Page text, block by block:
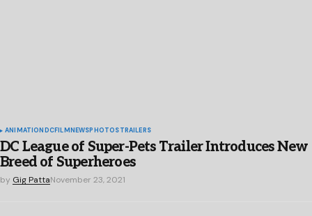
ANIMATION DCFILM NEWSPHOTOSTRAILERS
DC League of Super-Pets Trailer Introduces New
Breed of Superheroes
by Gig PattaNovember 23, 2021